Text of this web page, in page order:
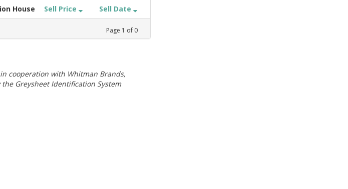
House Sell Price Sell Date
Page 1 of 0
cooperation with Whitman Brands,
Greysheet Identification System